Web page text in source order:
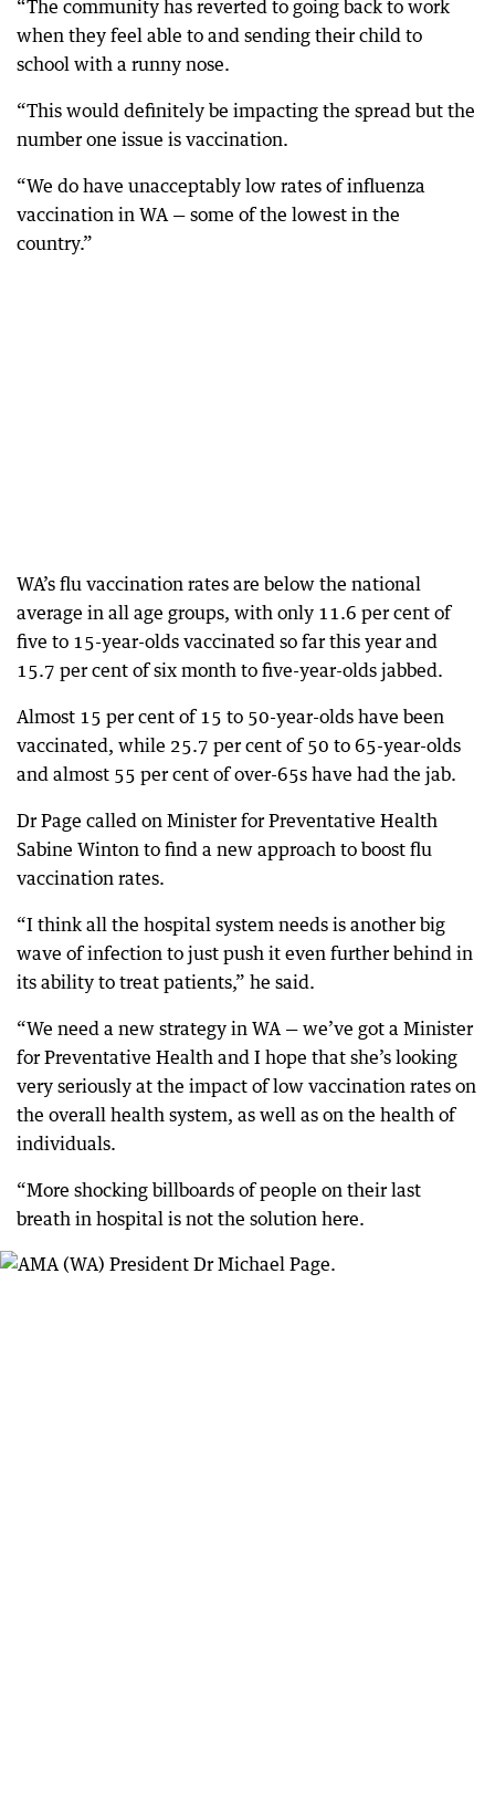
“The community has reverted to going back to work
when they feel able to and sending their child to
school with a runny nose.
“This would definitely be impacting the spread but the
number one issue is vaccination.
“We do have unacceptably low rates of influenza
vaccination in WA — some of the lowest in the
country.”
WA’s flu vaccination rates are below the national
average in all age groups, with only 11.6 per cent of
five to 15-year-olds vaccinated so far this year and
15.7 per cent of six month to five-year-olds jabbed.
Almost 15 per cent of 15 to 50-year-olds have been
vaccinated, while 25.7 per cent of 50 to 65-year-olds
and almost 55 per cent of over-65s have had the jab.
Dr Page called on Minister for Preventative Health
Sabine Winton to find a new approach to boost flu
vaccination rates.
“I think all the hospital system needs is another big
wave of infection to just push it even further behind in
its ability to treat patients,” he said.
“We need a new strategy in WA — we’ve got a Minister
for Preventative Health and I hope that she’s looking
very seriously at the impact of low vaccination rates on
the overall health system, as well as on the health of
individuals.
“More shocking billboards of people on their last
breath in hospital is not the solution here.